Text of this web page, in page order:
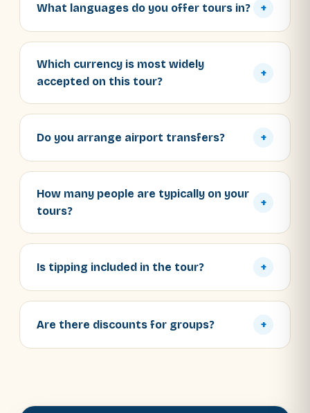
What languages do you offer tours in? +
Which currency is most widely
accepted on this tour?
+
Do you arrange airport transfers? +
How many people are typically on your
tours?
+
Is tipping included in the tour? +
Are there discounts for groups? +